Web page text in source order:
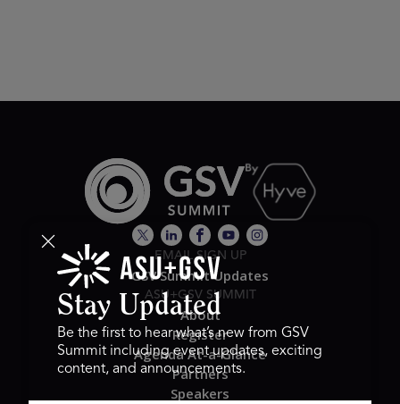
EMAIL SIGN UP
GSV Summit Updates
ASU+GSV SUMMIT
About
Register
Agenda At-a-Glance
Partners
Speakers
Stay Updated
Be the first to hear what’s new from GSV
Summit including event updates, exciting
content, and announcements.